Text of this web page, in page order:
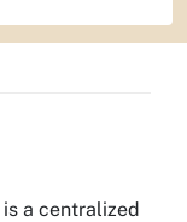
is a centralized